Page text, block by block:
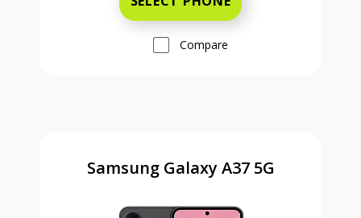
Compare
Samsung Galaxy A37 5G